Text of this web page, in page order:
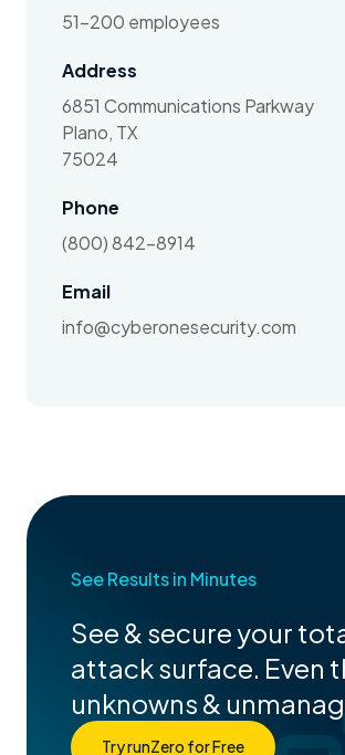
51-200 employees
Address
6851 Communications Parkway
Plano, TX
75024
Phone
(800) 842-8914
Email
info@cyberonesecurity.com
See Results in Minutes
See & secure your
attack surface. Even
unknowns &
Try runZero for Free